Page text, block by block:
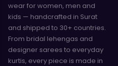
wear for women, men and
kids — handcrafted in Surat
and shipped to 30+ countries.
From bridal lehengas and
designer sarees to everyday
kurtis, every piece is made in